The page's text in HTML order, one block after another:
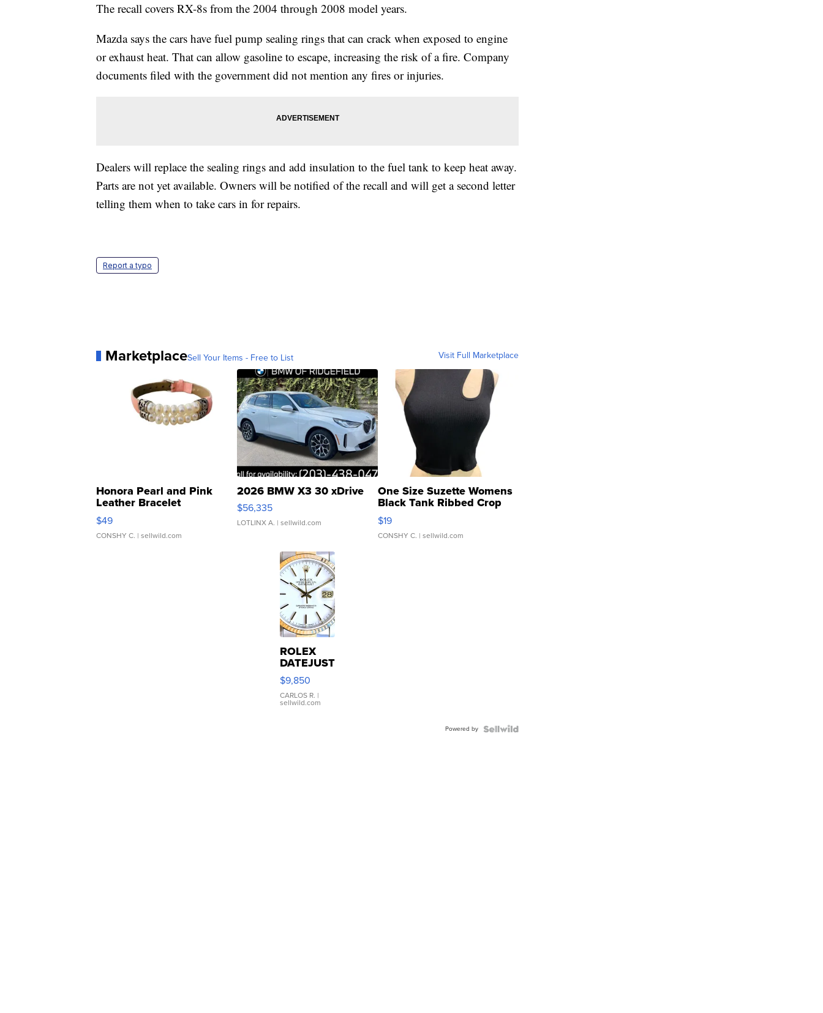
The recall covers RX-8s from the 2004 through 2008 model years.
Mazda says the cars have fuel pump sealing rings that can crack when exposed to engine
or exhaust heat. That can allow gasoline to escape, increasing the risk of a fire. Company
documents filed with the government did not mention any fires or injuries.
Dealers will replace the sealing rings and add insulation to the fuel tank to keep heat away.
Parts are not yet available. Owners will be notified of the recall and will get a second letter
telling them when to take cars in for repairs.
Report a typo
MarketplaceSell Your Items - Free to List Visit Full Marketplace
Honora Pearl and Pink
Leather Bracelet
Adjustable Buckle Clo...
$49
CONSHY C. | sellwild.com
2026 BMW X3 30 xDrive
$56,335
LOTLINX A. | sellwild.com
One Size Suzette Womens
Black Tank Ribbed Crop
Asymmetrical ...
$19
CONSHY C. | sellwild.com
ROLEX
DATEJUST
16233
WHITE
DIAL
FLUTED
$9,850
CARLOS R. |
sellwild.com
Powered by